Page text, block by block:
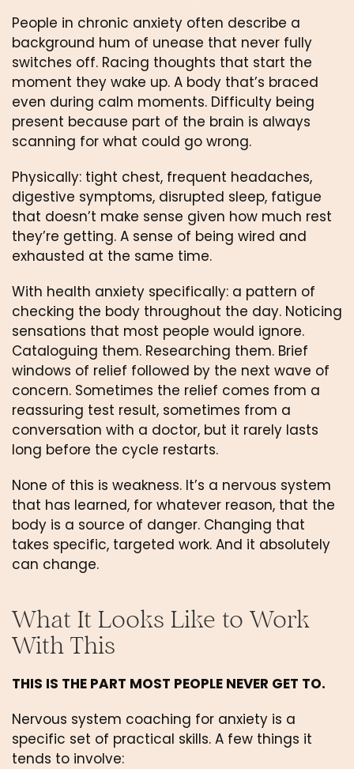
People in chronic anxiety often describe a
background hum of unease that never fully
switches off. Racing thoughts that start the
moment they wake up. A body that’s braced
even during calm moments. Difficulty being
present because part of the brain is always
scanning for what could go wrong.
Physically: tight chest, frequent headaches,
digestive symptoms, disrupted sleep, fatigue
that doesn’t make sense given how much rest
they’re getting. A sense of being wired and
exhausted at the same time.
With health anxiety specifically: a pattern of
checking the body throughout the day. Noticing
sensations that most people would ignore.
Cataloguing them. Researching them. Brief
windows of relief followed by the next wave of
concern. Sometimes the relief comes from a
reassuring test result, sometimes from a
conversation with a doctor, but it rarely lasts
long before the cycle restarts.
None of this is weakness. It’s a nervous system
that has learned, for whatever reason, that the
body is a source of danger. Changing that
takes specific, targeted work. And it absolutely
can change.
What It Looks Like to Work
With This
THIS IS THE PART MOST PEOPLE NEVER GET TO.
Nervous system coaching for anxiety is a
specific set of practical skills. A few things it
tends to involve: